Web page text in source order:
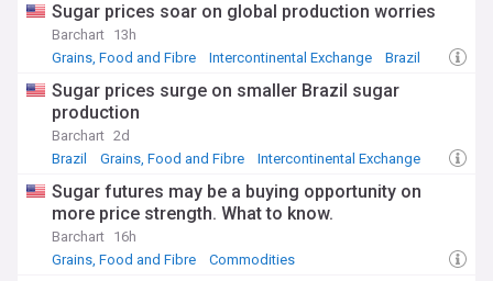
Sugar prices soar on global production worries
Barchart 13h
Grains, Food and Fibre
Intercontinental Exchange Brazil
Sugar prices surge on smaller Brazil sugar
production
Barchart 2d
Brazil
Grains, Food and Fibre Intercontinental Exchange
Sugar futures may be a buying opportunity on
more price strength. What to know.
Barchart 16h
Grains, Food and Fibre
Commodities